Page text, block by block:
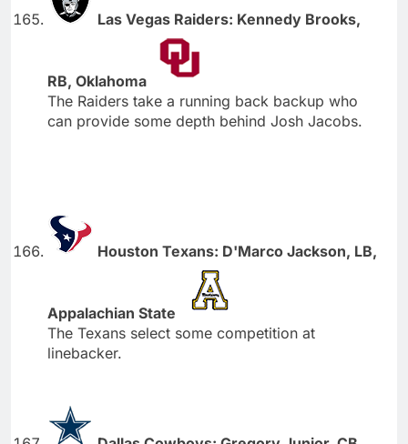
Las Vegas Raiders: Kennedy Brooks,
RB, Oklahoma
The Raiders take a running back backup who
can provide some depth behind Josh Jacobs.
Houston Texans: D'Marco Jackson, LB,
Appalachian State
The Texans select some competition at
linebacker.